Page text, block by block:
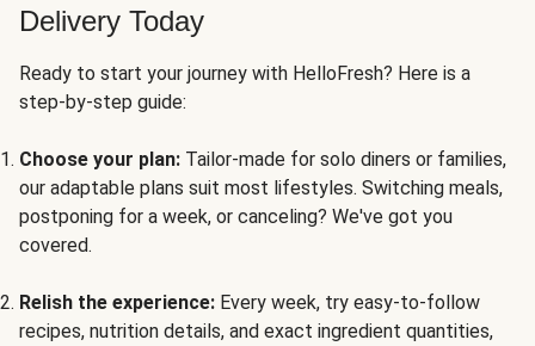
Delivery Today
Ready to start your journey with HelloFresh? Here is a
step-by-step guide:
Choose your plan: Tailor-made for solo diners or families,
our adaptable plans suit most lifestyles. Switching meals,
postponing for a week, or canceling? We've got you
covered.
Relish the experience: Every week, try easy-to-follow
recipes, nutrition details, and exact ingredient quantities,